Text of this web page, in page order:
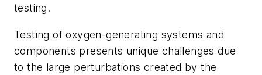
testing.
Testing of oxygen-generating systems and
components presents unique challenges due
to the large perturbations created by the